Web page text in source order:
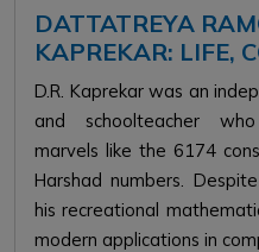
DATTATREYA
KAPREKAR: LIFE,
D.R. Kaprekar was an
and schoolteacher
marvels like the 6174
Harshad numbers.
his recreational
modern applications in